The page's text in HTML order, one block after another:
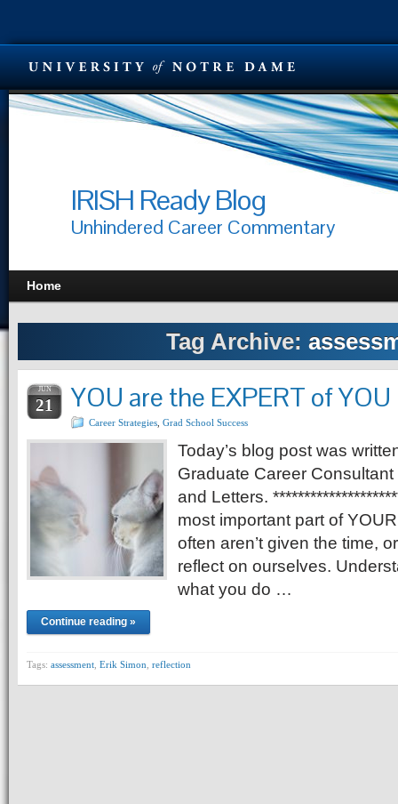
IRISH Ready Blog
Unhindered Career Commentary
Home
Tag Archive:
JUN
21 YOU are the EXPERT of YOU
Career Strategies Grad School Success
Today’s blog post was
Graduate Career
and Letters.
most important part of
often aren’t given the time,
reflect on ourselves.
what you do …
Continue reading »
Tags: assessment Erik Simon reflection